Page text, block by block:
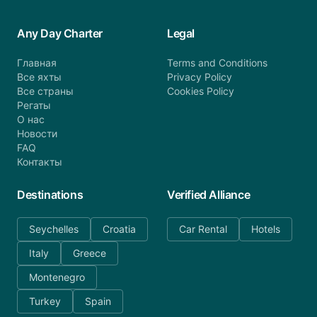
Any Day Charter
Главная
Все яхты
Все страны
Регаты
О нас
Новости
FAQ
Контакты
Legal
Terms and Conditions
Privacy Policy
Cookies Policy
Destinations
Seychelles
Croatia
Italy
Greece
Montenegro
Turkey
Spain
Verified Alliance
Car Rental Hotels